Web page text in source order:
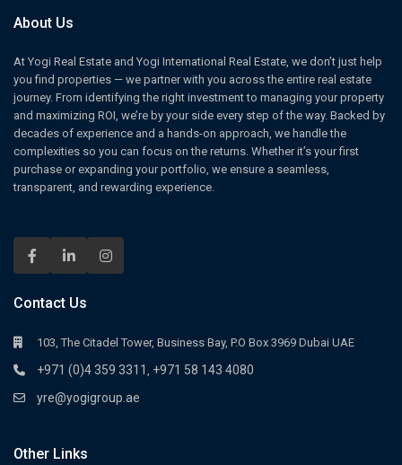
About Us
At Yogi Real Estate and Yogi International Real Estate, we don’t just help
you find properties — we partner with you across the entire real estate
journey. From identifying the right investment to managing your property
and maximizing ROI, we’re by your side every step of the way. Backed by
decades of experience and a hands-on approach, we handle the
complexities so you can focus on the returns. Whether it’s your first
purchase or expanding your portfolio, we ensure a seamless,
transparent, and rewarding experience.
Contact Us
103, The Citadel Tower, Business Bay, P.O Box 3969 Dubai UAE
+971 (0)4 359 3311
+971 58 143 4080
yre@yogigroup.ae
Other Links